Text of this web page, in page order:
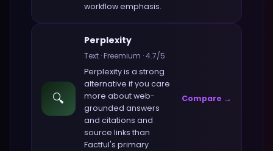
workflow emphasis.
🔍
Perplexity
Text ·Freemium ·4.7/5
Perplexityis a strong
alternative if you care
more aboutweb-
grounded answers
and citations and
source links than
Factful's primary
Compare →